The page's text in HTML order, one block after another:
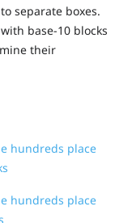
separate boxes.
base-10 blocks
their
hundreds place
hundreds place